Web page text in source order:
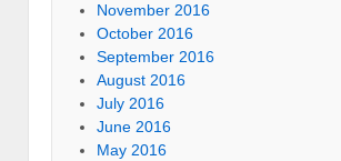
November 2016
October 2016
September 2016
August 2016
July 2016
June 2016
May 2016